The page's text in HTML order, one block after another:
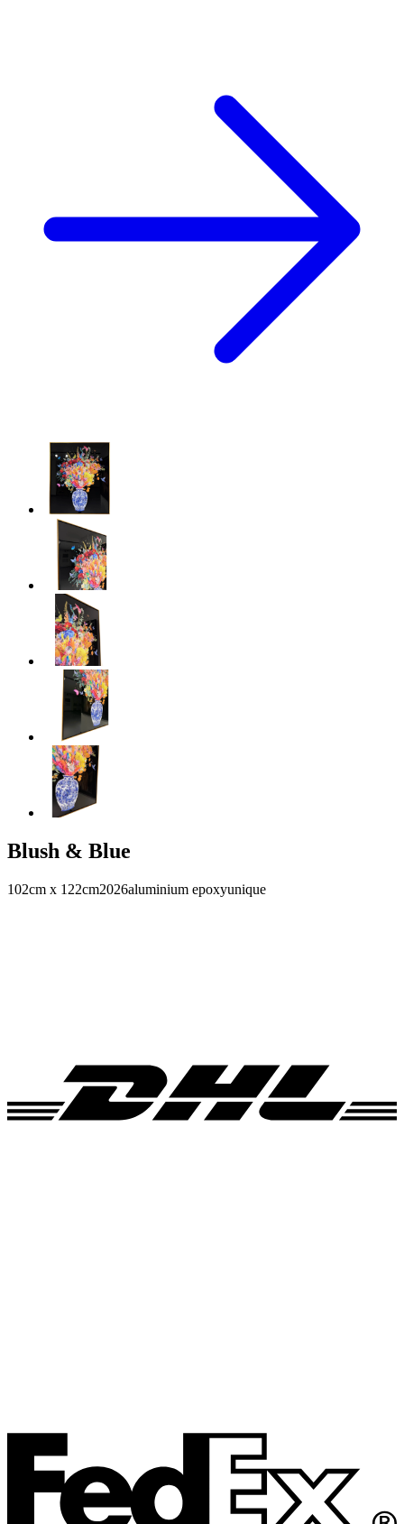
Blush & Blue
102cm x 122cm2026aluminium epoxyunique